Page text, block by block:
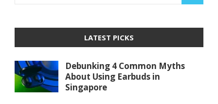
LATEST PICKS
Debunking 4 Common Myths
About Using Earbuds in
Singapore